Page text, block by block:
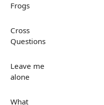
Frogs
Cross
Questions
Leave me
alone
What